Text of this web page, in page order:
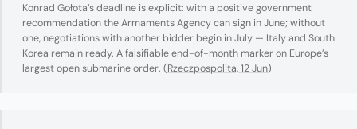
Konrad Gołota’s deadline is explicit: with a positive government
recommendation the Armaments Agency can sign in June; without
one, negotiations with another bidder begin in July — Italy and South
Korea remain ready. A falsifiable end-of-month marker on Europe’s
largest open submarine order. (Rzeczpospolita, 12 Jun)